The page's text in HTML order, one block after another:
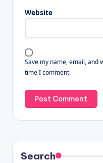
Website
Save my name, email, and
time I comment.
Search